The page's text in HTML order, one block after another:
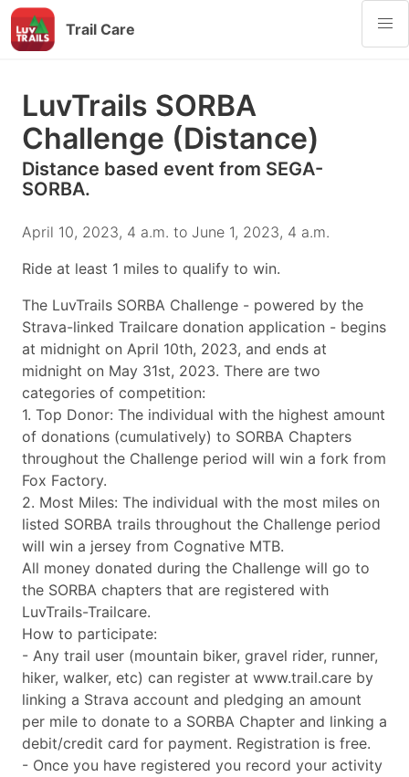
Trail Care
LuvTrails SORBA
Challenge (Distance)
Distance based event from SEGA-
SORBA.
April 10, 2023, 4 a.m. to June 1, 2023, 4 a.m.
Ride at least 1 miles to qualify to win.
The LuvTrails SORBA Challenge - powered by the
Strava-linked Trailcare donation application - begins
at midnight on April 10th, 2023, and ends at
midnight on May 31st, 2023. There are two
categories of competition:
1. Top Donor: The individual with the highest amount
of donations (cumulatively) to SORBA Chapters
throughout the Challenge period will win a fork from
Fox Factory.
2. Most Miles: The individual with the most miles on
listed SORBA trails throughout the Challenge period
will win a jersey from Cognative MTB.
All money donated during the Challenge will go to
the SORBA chapters that are registered with
LuvTrails-Trailcare.
How to participate:
- Any trail user (mountain biker, gravel rider, runner,
hiker, walker, etc) can register at www.trail.care by
linking a Strava account and pledging an amount
per mile to donate to a SORBA Chapter and linking a
debit/credit card for payment. Registration is free.
- Once you have registered you record your activity